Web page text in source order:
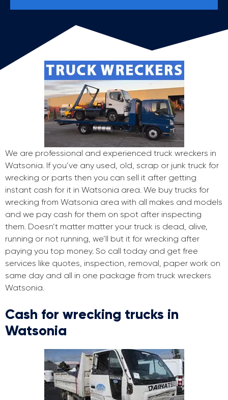
We are professional and experienced truck wreckers in
Watsonia. If you’ve any used, old, scrap or junk truck for
wrecking or parts then you can sell it after getting
instant cash for it in Watsonia area. We buy trucks for
wrecking from Watsonia area with all makes and models
and we pay cash for them on spot after inspecting
them. Doesn’t matter matter your truck is dead, alive,
running or not running, we’ll but it for wrecking after
paying you top money. So call today and get free
services like quotes, inspection, removal, paper work on
same day and all in one package from truck wreckers
Watsonia.
Cash for wrecking trucks in
Watsonia